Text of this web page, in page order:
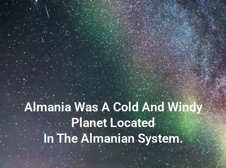
Almania Was A Cold And Windy
Planet Located
In The Almanian System.